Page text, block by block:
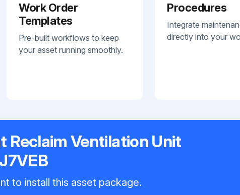
Work Order
Templates
Pre-built workflows to keep
your asset running smoothly.
Procedures
Integrate
directly into your
Reclaim Ventilation Unit
to install this asset package.